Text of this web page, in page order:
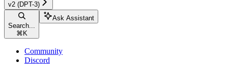
v2 (DPT-3)
Search...
⌘ K
Ask Assistant
Community
Discord